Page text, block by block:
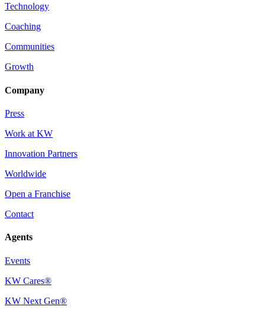
Technology
Coaching
Communities
Growth
Company
Press
Work at KW
Innovation Partners
Worldwide
Open a Franchise
Contact
Agents
Events
KW Cares®
KW Next Gen®